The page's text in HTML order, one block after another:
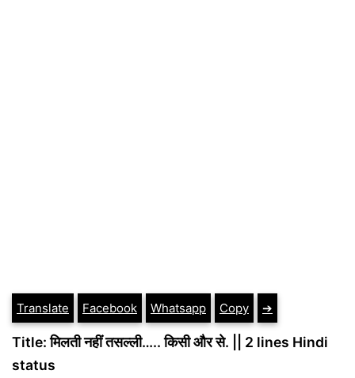
Translate Facebook Whatsapp Copy ➔
Title: मिलती नहीं तसल्ली….. किसी और से. || 2 lines Hindi
status